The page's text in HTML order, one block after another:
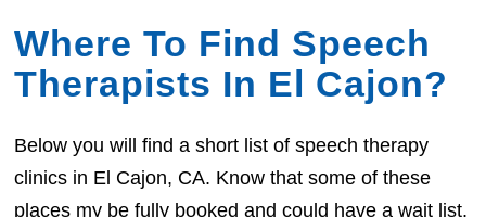
Where To Find Speech
Therapists In El Cajon?
Below you will find a short list of speech therapy
clinics in El Cajon, CA. Know that some of these
places my be fully booked and could have a wait list.